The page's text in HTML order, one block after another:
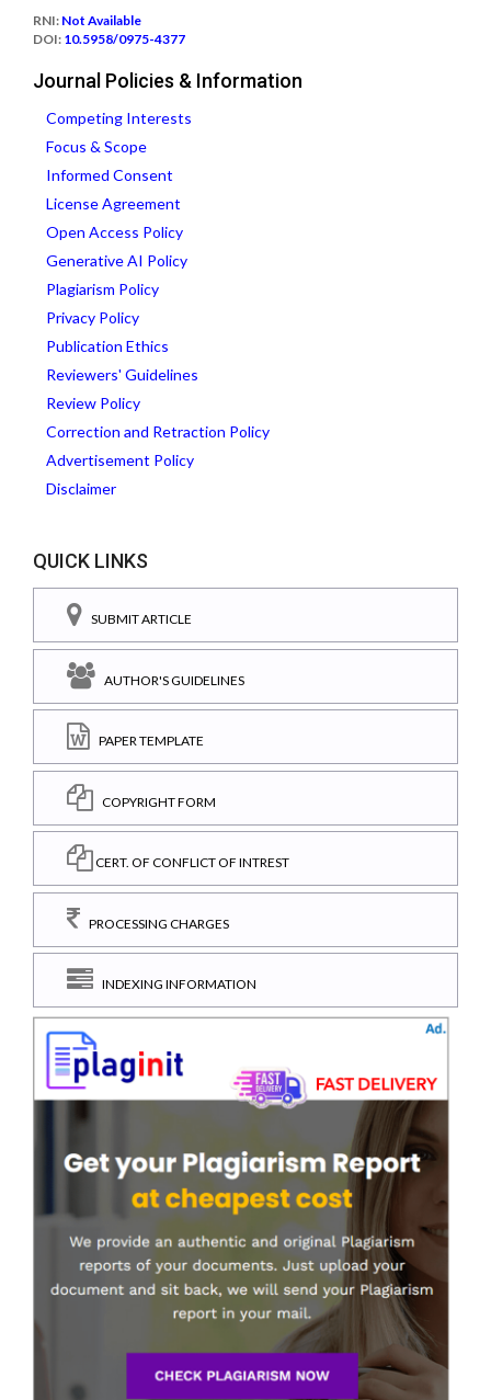
RNI: Not Available
DOI: 10.5958/0975-4377
Journal Policies & Information
Competing Interests
Focus & Scope
Informed Consent
License Agreement
Open Access Policy
Generative AI Policy
Plagiarism Policy
Privacy Policy
Publication Ethics
Reviewers' Guidelines
Review Policy
Correction and Retraction Policy
Advertisement Policy
Disclaimer
QUICK LINKS
SUBMIT ARTICLE
AUTHOR'S GUIDELINES
PAPER TEMPLATE
COPYRIGHT FORM
CERT. OF CONFLICT OF INTREST
PROCESSING CHARGES
INDEXING INFORMATION